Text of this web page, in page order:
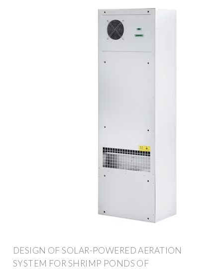
DESIGN OF SOLAR-POWERED AERATION
SYSTEM FOR SHRIMP PONDS OF